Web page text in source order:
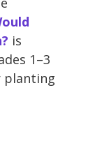
is
1–3
planting